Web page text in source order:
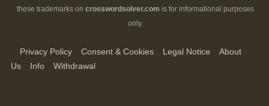
these trademarks on crosswordsolver.com is for informational purposes
only.
Privacy Policy Consent & Cookies Legal Notice
About
Us
Info Withdrawal